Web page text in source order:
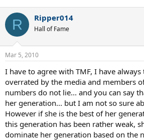
R Ripper014
Hall of Fame
Mar 5, 2010
I have to agree with TMF, I have
overrated by the media and members
numbers do not lie... and you can say
her generation... but I am not so sure
However if she is the best of her
this generation has been rather weak,
dominate her generation based on the